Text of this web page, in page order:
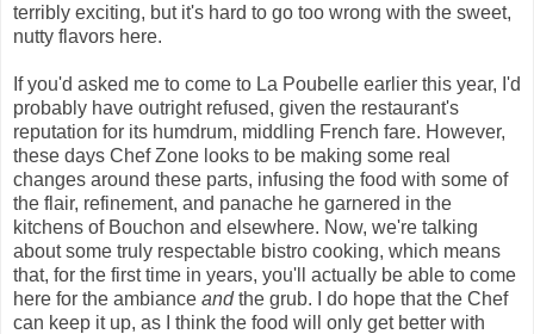
terribly exciting, but it's hard to go too wrong with the sweet,
nutty flavors here.
If you'd asked me to come to La Poubelle earlier this year, I'd
probably have outright refused, given the restaurant's
reputation for its humdrum, middling French fare. However,
these days Chef Zone looks to be making some real
changes around these parts, infusing the food with some of
the flair, refinement, and panache he garnered in the
kitchens of Bouchon and elsewhere. Now, we're talking
about some truly respectable bistro cooking, which means
that, for the first time in years, you'll actually be able to come
here for the ambiance andthe grub. I do hope that the Chef
can keep it up, as I think the food will only get better with